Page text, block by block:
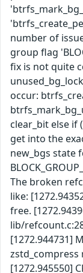
number of
group flag
fix is not quite
occur:
clear_bit else if
get into the
new_bgs state
The broken
like:
free.
lib/
[1272.944731]
[1272.945550]